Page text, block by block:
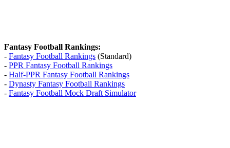
Fantasy Football Rankings:
- Fantasy Football Rankings (Standard)
- PPR Fantasy Football Rankings
- Half-PPR Fantasy Football Rankings
- Dynasty Fantasy Football Rankings
- Fantasy Football Mock Draft Simulator